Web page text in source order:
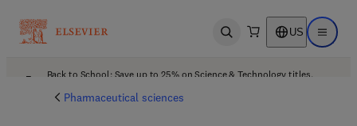
Open search US Open
Back to School: Save up to 25% on Science & Technology titles.
Pharmaceutical sciences